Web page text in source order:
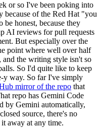
or so I've been poking into
because of the Red Hat "you
honest, because they
AI reviews for pull requests
But especially over the
point where well over half
and the writing style isn't so
So I'd quite like to keep
y way. So far I've simply
mirror of the repo that
repo has Gemini Code
by Gemini automatically,
source, there's no
away at any time.